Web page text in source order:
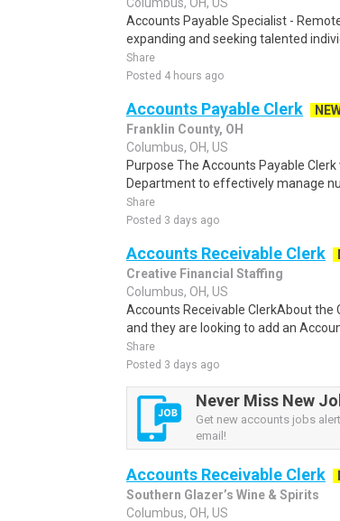
Accounts Payable Specialist -
expanding and seeking talented
Share
Posted 4 hours ago
Accounts Payable Clerk
Franklin County, OH
Columbus, OH, US
Purpose The Accounts Payable
Department to effectively manage
Share
Posted 3 days ago
Accounts Receivable Clerk
Creative Financial Staffing
Columbus, OH, US
Accounts Receivable ClerkAbout the
and they are looking to add an
Share
Posted 3 days ago
Never Miss New
Get new accounts jobs
email!
Accounts Receivable Clerk
Southern Glazer’s Wine & Spirits
Columbus, OH, US